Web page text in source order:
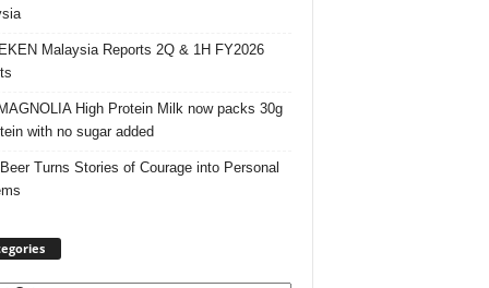
Malaysia Reports 2Q & 1H FY2026
High Protein Milk now packs 30g
with no sugar added
Turns Stories of Courage into Personal